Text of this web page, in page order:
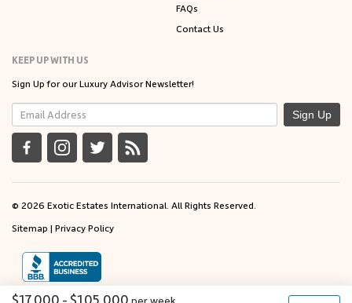
$17,000 - $105,000 perweek
FAQs
Contact Us
KEEP UP WITH US
Sign Up for our Luxury Advisor Newsletter!
Sign Up
© 2026 Exotic Estates International. All Rights Reserved.
Sitemap | Privacy Policy